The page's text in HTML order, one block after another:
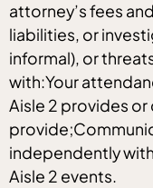
attorney’s fees
liabilities, or
informal), or
with:Your
Aisle 2 provides or
independently
Aisle 2 events.